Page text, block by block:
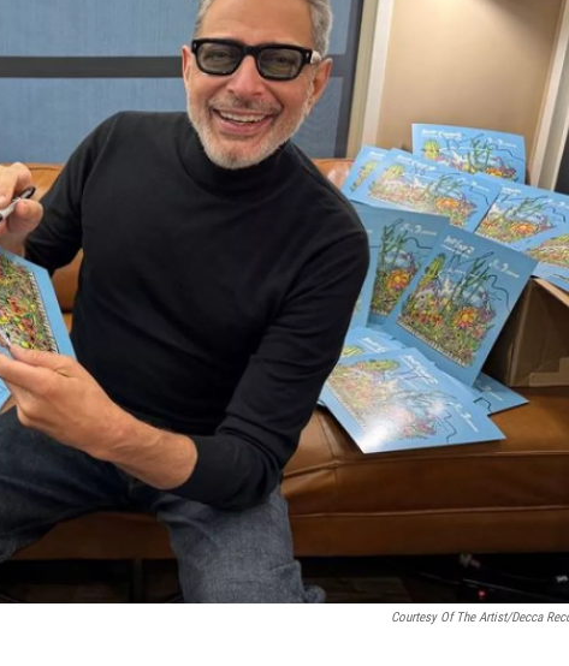
Courtesy Of The Artist/Decca